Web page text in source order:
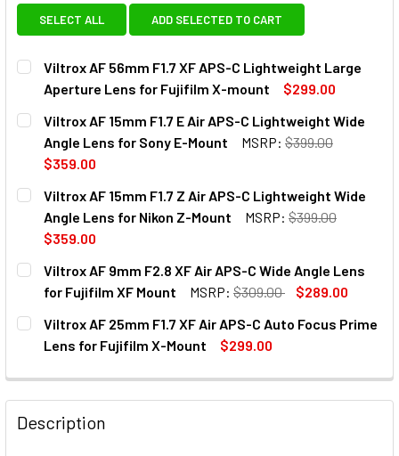
SELECT ALL ADD SELECTED TO CART
Viltrox AF 56mm F1.7 XF APS-C Lightweight Large
Aperture Lens for Fujifilm X-mount
$299.00
CURRENT
STOCK:
QUANTITY:
DECREASE QUANTITY OF VILTROX AF 56MM F1.7 XF APS-
INCREASE QUANTITY OF VILTROX AF 56MM
Viltrox AF 15mm F1.7 E Air APS-C Lightweight Wide
Angle Lens for Sony E-Mount
MSRP: $399.00
$359.00
CURRENT
STOCK:
QUANTITY:
Viltrox AF 15mm F1.7 Z Air APS-C Lightweight Wide
Angle Lens for Nikon Z-Mount
MSRP: $399.00
$359.00
CURRENT
STOCK:
QUANTITY:
DECREASE QUANTITY OF VILTROX AF
INCREASE QUANTITY OF
Viltrox AF 9mm F2.8 XF Air APS-C Wide Angle Lens
for Fujifilm XF Mount
MSRP: $309.00
$289.00
CURRENT
STOCK:
QUANTITY:
DECREASE QUANTITY OF VILTROX AF 9MM F2.8 XF AIR
INCREASE QUANTITY OF VILTROX AF 9MM F2.8
Viltrox AF 25mm F1.7 XF Air APS-C Auto Focus Prime
Lens for Fujifilm X-Mount
$299.00
DECREASE QUANTITY OF VILTROX AF 25MM F1.7 XF AIR
INCREASE QUANTITY OF VILTROX AF 25MM
Description